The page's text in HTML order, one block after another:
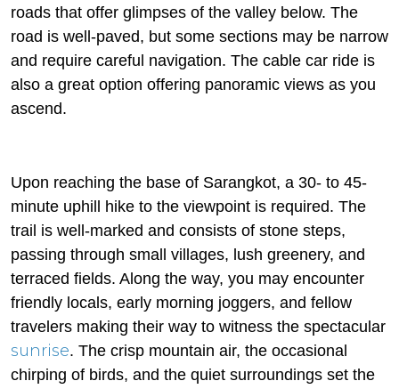
roads that offer glimpses of the valley below. The
road is well-paved, but some sections may be narrow
and require careful navigation. The cable car ride is
also a great option offering panoramic views as you
ascend.
Upon reaching the base of Sarangkot, a 30- to 45-
minute uphill hike to the viewpoint is required. The
trail is well-marked and consists of stone steps,
passing through small villages, lush greenery, and
terraced fields. Along the way, you may encounter
friendly locals, early morning joggers, and fellow
travelers making their way to witness the spectacular
sunrise. The crisp mountain air, the occasional
chirping of birds, and the quiet surroundings set the